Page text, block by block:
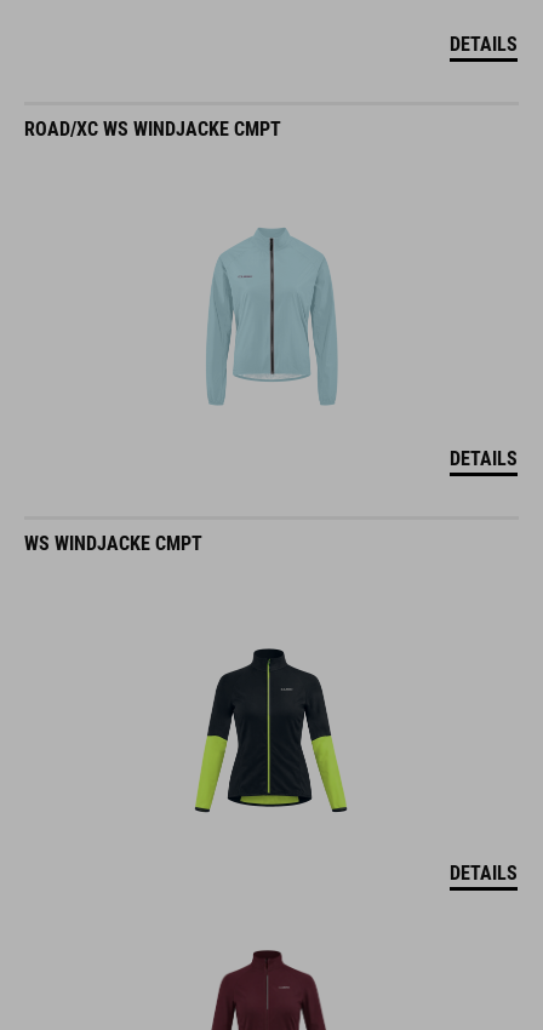
DETAILS
ROAD/XC WS WINDJACKE CMPT
DETAILS
WS WINDJACKE CMPT
DETAILS